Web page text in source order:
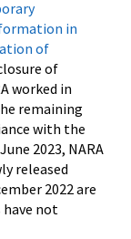
in
of
of
worked in
remaining
with the
2023, NARA
released
2022 are
not